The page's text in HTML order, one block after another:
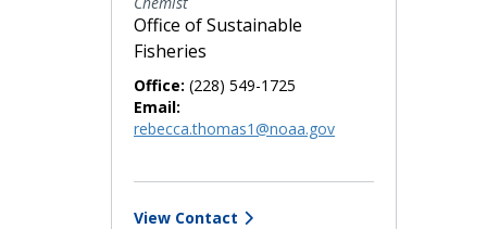
Office of Sustainable
Fisheries
Office: (228) 549-1725
Email:
rebecca.thomas1@noaa.gov
View Contact